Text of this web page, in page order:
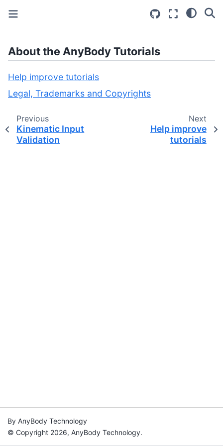
About the AnyBody Tutorials
Help improve tutorials
Legal, Trademarks and Copyrights
Previous
Kinematic Input
Validation
Next
Help improve
tutorials
By AnyBody Technology
© Copyright 2026, AnyBody Technology.